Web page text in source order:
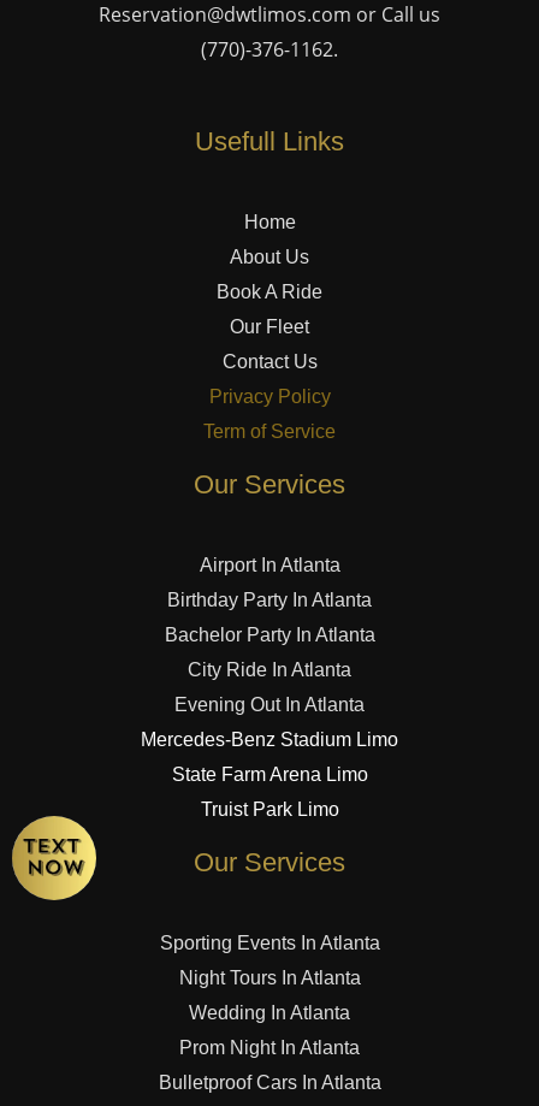
Reservation@dwtlimos.com or Call us
(770)-376-1162.
Usefull Links
Home
About Us
Book A Ride
Our Fleet
Contact Us
Privacy Policy
Term of Service
Our Services
Airport In Atlanta
Birthday Party In Atlanta
Bachelor Party In Atlanta
City Ride In Atlanta
Evening Out In Atlanta
Mercedes-Benz Stadium Limo
State Farm Arena Limo
Truist Park Limo
Our Services
Sporting Events In Atlanta
Night Tours In Atlanta
Wedding In Atlanta
Prom Night In Atlanta
Bulletproof Cars In Atlanta